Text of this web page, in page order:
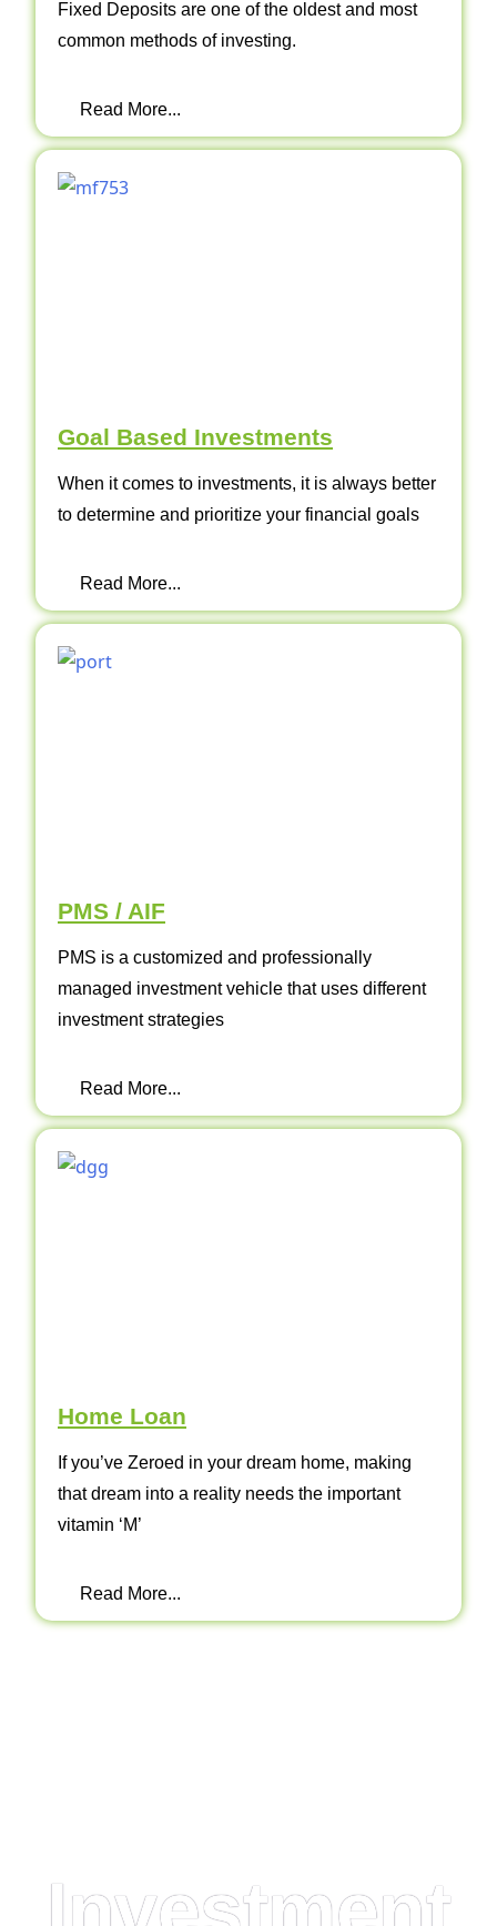
Fixed Deposits are one of the oldest and most
common methods of investing.
Read More...
Goal Based Investments
When it comes to investments, it is always better
to determine and prioritize your financial goals
Read More...
PMS / AIF
PMS is a customized and professionally
managed investment vehicle that uses different
investment strategies
Read More...
Home Loan
If you’ve Zeroed in your dream home, making
that dream into a reality needs the important
vitamin ‘M’
Read More...